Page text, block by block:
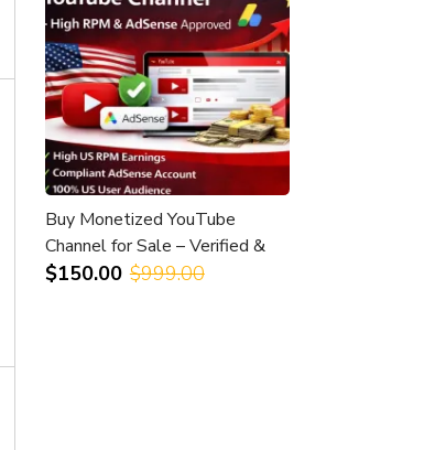
Buy Monetized YouTube
Channel for Sale – Verified &
Earnings Enabled
$150.00 $999.00